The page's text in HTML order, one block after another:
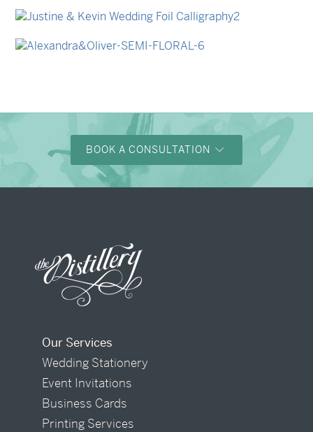
Nicole & Luke
Justine & Kevin
BOOK A CONSULTATION
Our Services
Wedding Stationery
Event Invitations
Business Cards
Printing Services